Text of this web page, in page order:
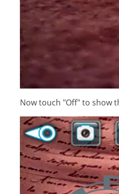
Now touch "Off" to show